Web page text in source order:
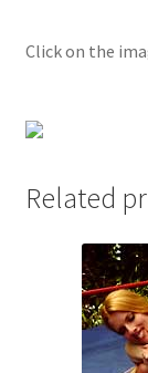
Report Illegal
Request a
Request
Sample Page
Click on the
Related